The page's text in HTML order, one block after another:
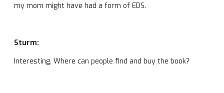
my mom might have had a form of EDS.
Sturm:
Interesting. Where can people find and buy the book?